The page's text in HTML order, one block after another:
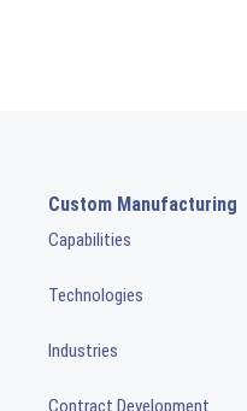
Custom Manufacturing
Capabilities
Technologies
Industries
Contract Development